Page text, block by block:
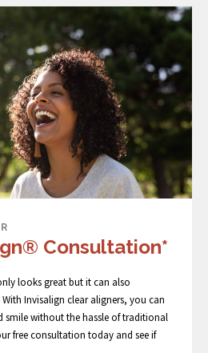
Consultation*
looks great but it can also
Invisalign clear aligners, you can
smile without the hassle of traditional
free consultation today and see if